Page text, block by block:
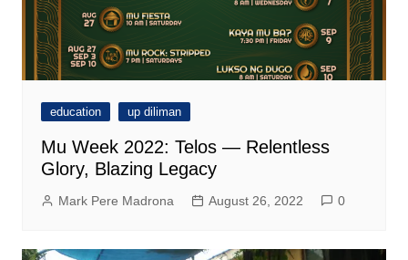
education up diliman
Mu Week 2022: Telos — Relentless
Glory, Blazing Legacy
Mark Pere Madrona August 26, 2022 0